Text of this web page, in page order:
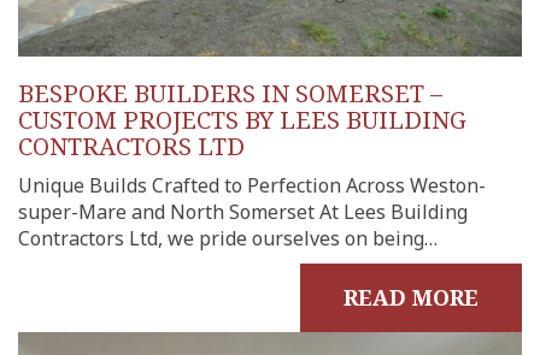
BESPOKE BUILDERS IN SOMERSET –
CUSTOM PROJECTS BY LEES BUILDING
CONTRACTORS LTD
Unique Builds Crafted to Perfection Across Weston-
super-Mare and North Somerset At Lees Building
Contractors Ltd, we pride ourselves on being…
READ MORE